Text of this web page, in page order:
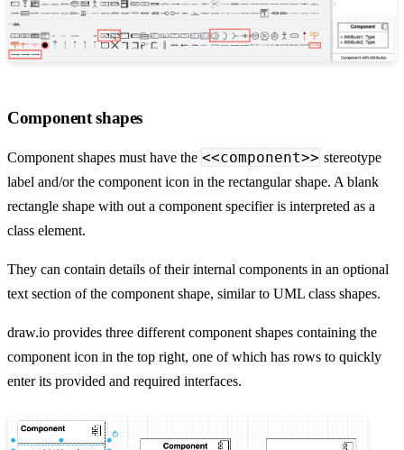
Component shapes
Component shapes must have the <<component>> stereotype
label and/or the component icon in the rectangular shape. A blank
rectangle shape with out a component specifier is interpreted as a
class element.
They can contain details of their internal components in an optional
text section of the component shape, similar to UML class shapes.
draw.io provides three different component shapes containing the
component icon in the top right, one of which has rows to quickly
enter its provided and required interfaces.